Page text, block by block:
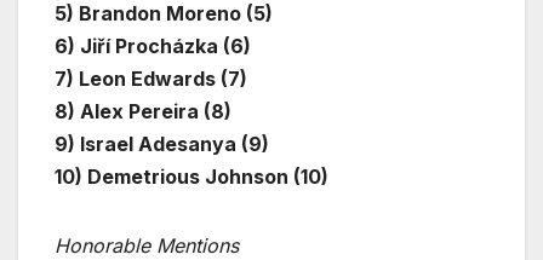
5) Brandon Moreno (5)
6) Jiří Procházka (6)
7) Leon Edwards (7)
8) Alex Pereira (8)
9) Israel Adesanya (9)
10) Demetrious Johnson (10)
Honorable Mentions